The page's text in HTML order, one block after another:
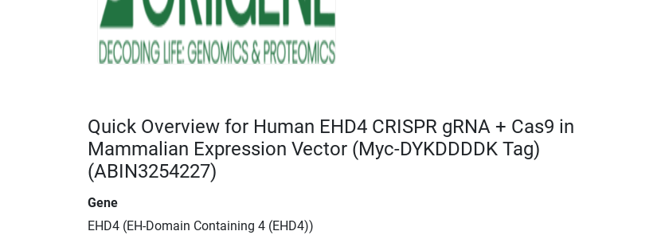
Quick Overview for Human EHD4 CRISPR gRNA + Cas9 in
Mammalian Expression Vector (Myc-DYKDDDDK Tag)
(ABIN3254227)
Gene
EHD4 (EH-Domain Containing 4 (EHD4))